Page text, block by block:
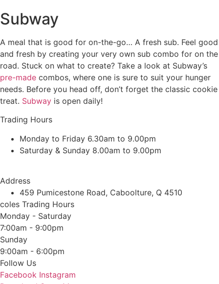
Subway
A meal that is good for on-the-go… A fresh sub. Feel good
and fresh by creating your very own sub combo for on the
road. Stuck on what to create? Take a look at Subway’s
pre-made combos, where one is sure to suit your hunger
needs. Before you head off, don’t forget the classic cookie
treat. Subway is open daily!
Trading Hours
Monday to Friday 6.30am to 9.00pm
Saturday & Sunday 8.00am to 9.00pm
Address
459 Pumicestone Road, Caboolture, Q 4510
coles Trading Hours
Monday - Saturday
7:00am - 9:00pm
Sunday
9:00am - 6:00pm
Follow Us
Facebook Instagram